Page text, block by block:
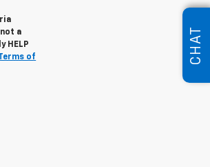
a
HELP
of
CHAT